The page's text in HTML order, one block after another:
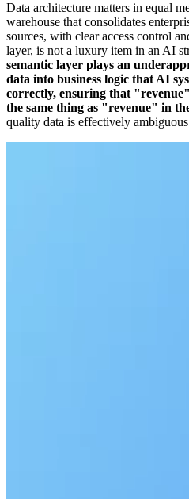
Data architecture matters in equal
warehouse that consolidates
sources, with clear access control
layer, is not a luxury item in an AI
semantic layer plays an
data into business logic that AI
correctly, ensuring that
the same thing as "revenue" in
quality data is effectively